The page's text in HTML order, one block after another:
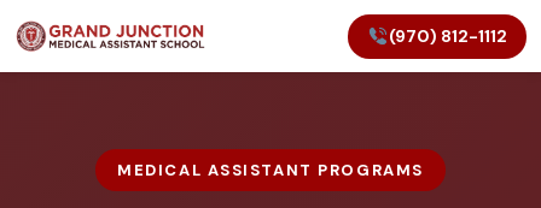
(970) 812-1112
MEDICAL ASSISTANT PROGRAMS